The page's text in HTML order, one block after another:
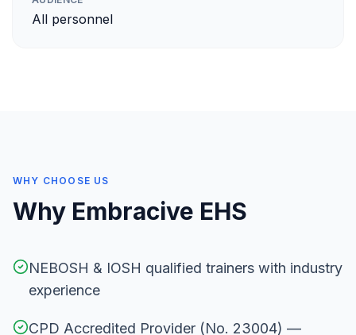
All personnel
WHY CHOOSE US
Why Embracive EHS
NEBOSH & IOSH qualified trainers with industry
experience
CPD Accredited Provider (No. 23004) —